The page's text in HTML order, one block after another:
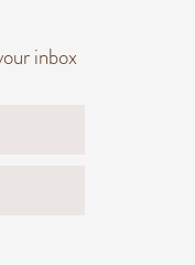
inbox